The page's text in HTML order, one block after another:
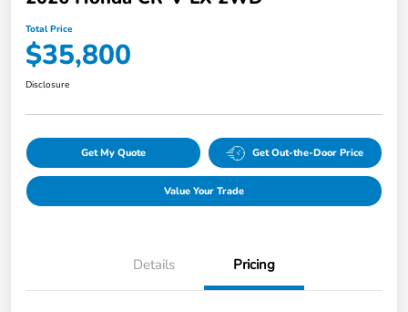
Total Price
$35,800
Disclosure
Get My Quote Get Out-the-Door Price
Value Your Trade
Details Pricing